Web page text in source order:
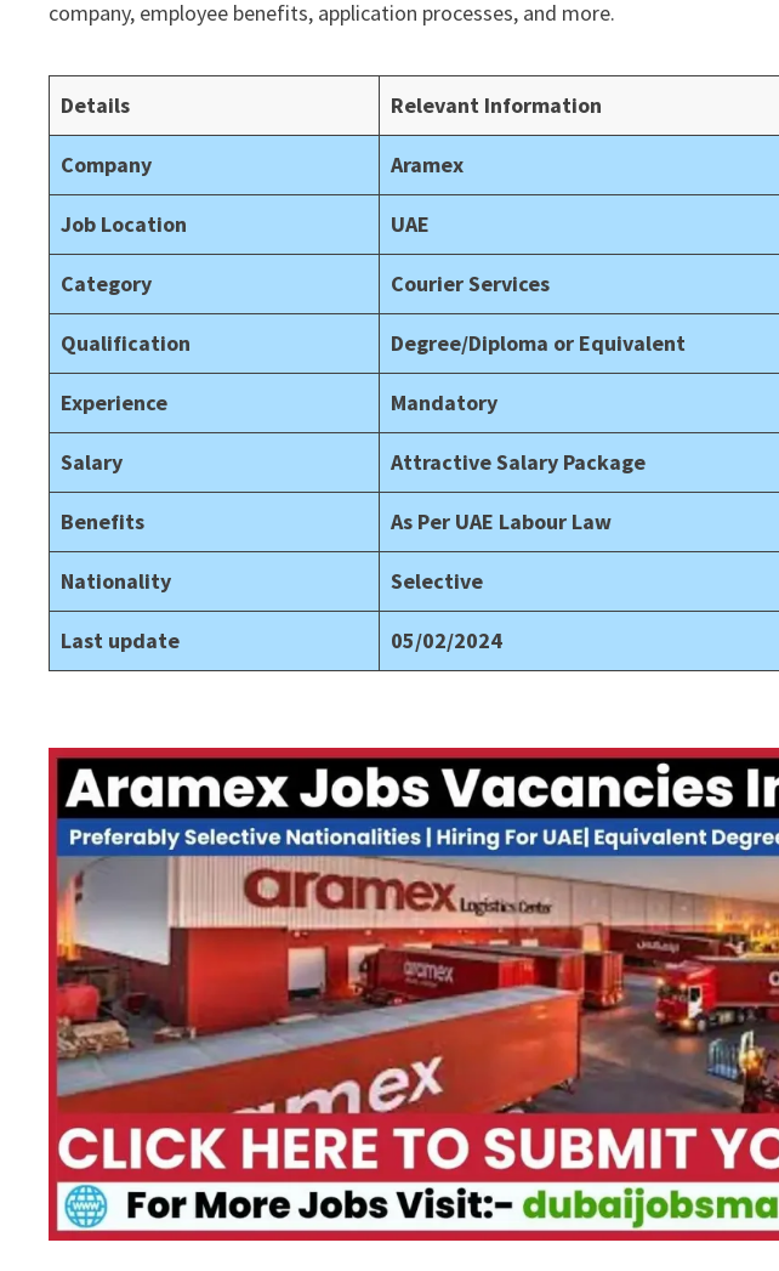
company, employee benefits, application processes, and more.
Details Relevant Information
Company Aramex
Job Location UAE
Category Courier Services
Qualification Degree/Diploma or Equivalent
Experience Mandatory
Salary Attractive Salary Package
Benefits As Per UAE Labour Law
Nationality Selective
Last update 05/02/2024